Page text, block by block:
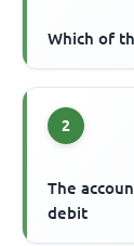
Which of
2
The
debit